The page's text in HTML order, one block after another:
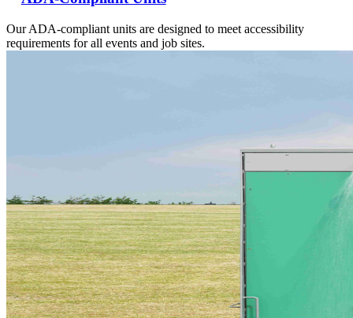
Our ADA-compliant units are designed to meet accessibility
requirements for all events and job sites.